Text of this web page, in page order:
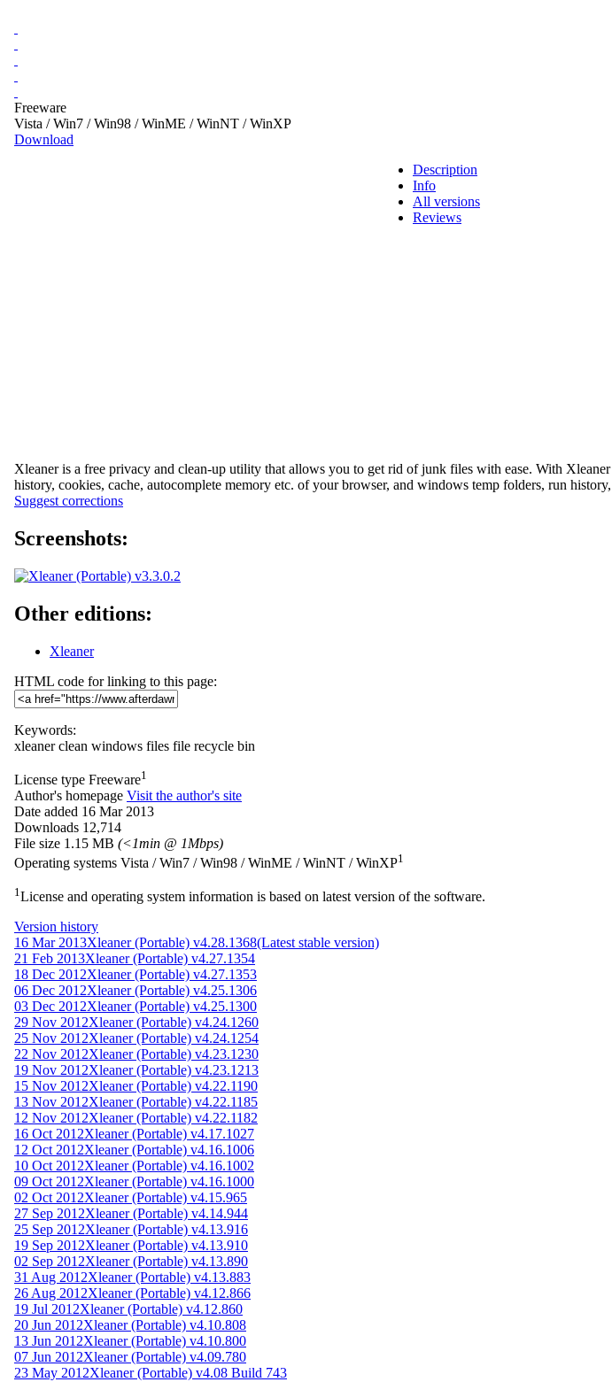
Freeware
Vista / Win7 / Win98 / WinME / WinNT / WinXP
Download
Description
Info
All versions
Reviews
Xleaner is a free privacy and clean-up utility that allows you to get rid of junk files with ease. With
history, cookies, cache, autocomplete memory etc. of your browser, and windows temp folders, run
Suggest corrections
Screenshots:
Other editions:
Xleaner
HTML code for linking to this page:
Keywords:
xleaner clean windows files file recycle bin
License type Freeware1
Author's homepage Visit the author's site
Date added 16 Mar 2013
Downloads 12,714
File size 1.15 MB (<1min @ 1Mbps)
Operating systems Vista / Win7 / Win98 / WinME / WinNT / WinXP1
1License and operating system information is based on latest version of the software.
Version history
16 Mar 2013Xleaner (Portable) v4.28.1368(Latest stable version)
21 Feb 2013Xleaner (Portable) v4.27.1354
18 Dec 2012Xleaner (Portable) v4.27.1353
06 Dec 2012Xleaner (Portable) v4.25.1306
03 Dec 2012Xleaner (Portable) v4.25.1300
29 Nov 2012Xleaner (Portable) v4.24.1260
25 Nov 2012Xleaner (Portable) v4.24.1254
22 Nov 2012Xleaner (Portable) v4.23.1230
19 Nov 2012Xleaner (Portable) v4.23.1213
15 Nov 2012Xleaner (Portable) v4.22.1190
13 Nov 2012Xleaner (Portable) v4.22.1185
12 Nov 2012Xleaner (Portable) v4.22.1182
16 Oct 2012Xleaner (Portable) v4.17.1027
12 Oct 2012Xleaner (Portable) v4.16.1006
10 Oct 2012Xleaner (Portable) v4.16.1002
09 Oct 2012Xleaner (Portable) v4.16.1000
02 Oct 2012Xleaner (Portable) v4.15.965
27 Sep 2012Xleaner (Portable) v4.14.944
25 Sep 2012Xleaner (Portable) v4.13.916
19 Sep 2012Xleaner (Portable) v4.13.910
02 Sep 2012Xleaner (Portable) v4.13.890
31 Aug 2012Xleaner (Portable) v4.13.883
26 Aug 2012Xleaner (Portable) v4.12.866
19 Jul 2012Xleaner (Portable) v4.12.860
20 Jun 2012Xleaner (Portable) v4.10.808
13 Jun 2012Xleaner (Portable) v4.10.800
07 Jun 2012Xleaner (Portable) v4.09.780
23 May 2012Xleaner (Portable) v4.08 Build 743